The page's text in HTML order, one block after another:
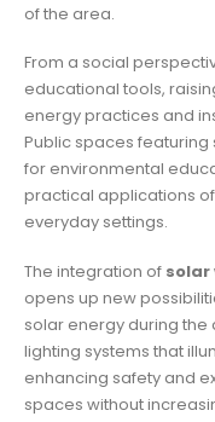
of the area.
From a social
educational tools,
energy practices and
Public spaces
for environmental
practical applications
everyday settings.
The integration of solar
opens up new
solar energy during the
lighting systems that
enhancing safety and
spaces without